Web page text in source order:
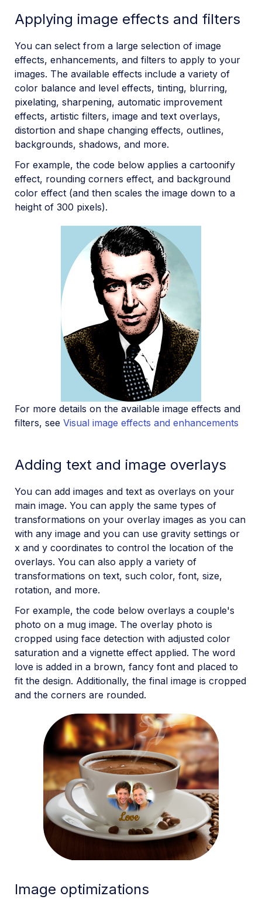
Applying image effects and filters
You can select from a large selection of image
effects, enhancements, and filters to apply to your
images. The available effects include a variety of
color balance and level effects, tinting, blurring,
pixelating, sharpening, automatic improvement
effects, artistic filters, image and text overlays,
distortion and shape changing effects, outlines,
backgrounds, shadows, and more.
For example, the code below applies a cartoonify
effect, rounding corners effect, and background
color effect (and then scales the image down to a
height of 300 pixels).
For more details on the available image effects and
filters, see Visual image effects and enhancements
Adding text and image overlays
You can add images and text as overlays on your
main image. You can apply the same types of
transformations on your overlay images as you can
with any image and you can use gravity settings or
x and y coordinates to control the location of the
overlays. You can also apply a variety of
transformations on text, such color, font, size,
rotation, and more.
For example, the code below overlays a couple's
photo on a mug image. The overlay photo is
cropped using face detection with adjusted color
saturation and a vignette effect applied. The word
love is added in a brown, fancy font and placed to
fit the design. Additionally, the final image is cropped
and the corners are rounded.
Image optimizations